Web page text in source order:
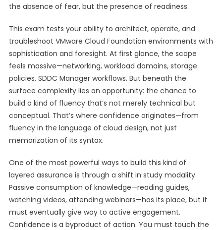
the absence of fear, but the presence of readiness.
This exam tests your ability to architect, operate, and
troubleshoot VMware Cloud Foundation environments with
sophistication and foresight. At first glance, the scope
feels massive—networking, workload domains, storage
policies, SDDC Manager workflows. But beneath the
surface complexity lies an opportunity: the chance to
build a kind of fluency that’s not merely technical but
conceptual. That’s where confidence originates—from
fluency in the language of cloud design, not just
memorization of its syntax.
One of the most powerful ways to build this kind of
layered assurance is through a shift in study modality.
Passive consumption of knowledge—reading guides,
watching videos, attending webinars—has its place, but it
must eventually give way to active engagement.
Confidence is a byproduct of action. You must touch the